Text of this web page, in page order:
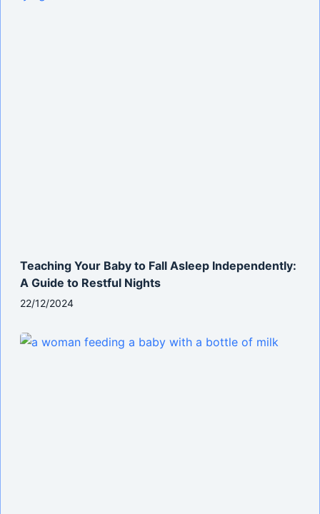
Teaching Your Baby to Fall Asleep Independently:
A Guide to Restful Nights
22/12/2024